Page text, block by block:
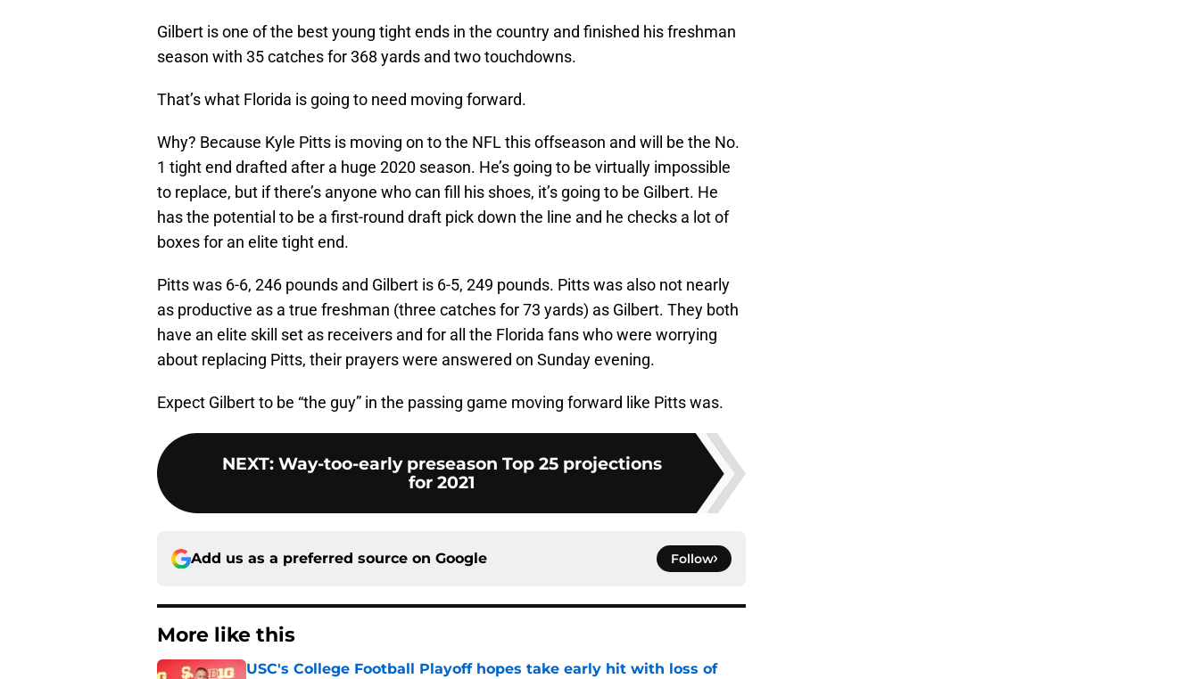
Gilbert is one of the best young tight ends in the country and finished his freshman
season with 35 catches for 368 yards and two touchdowns.
That’s what Florida is going to need moving forward.
Why? Because Kyle Pitts is moving on to the NFL this offseason and will be the No.
1 tight end drafted after a huge 2020 season. He’s going to be virtually impossible
to replace, but if there’s anyone who can fill his shoes, it’s going to be Gilbert. He
has the potential to be a first-round draft pick down the line and he checks a lot of
boxes for an elite tight end.
Pitts was 6-6, 246 pounds and Gilbert is 6-5, 249 pounds. Pitts was also not nearly
as productive as a true freshman (three catches for 73 yards) as Gilbert. They both
have an elite skill set as receivers and for all the Florida fans who were worrying
about replacing Pitts, their prayers were answered on Sunday evening.
Expect Gilbert to be “the guy” in the passing game moving forward like Pitts was.
NEXT: Way-too-early preseason Top 25 projections
for 2021
Add us as a preferred source on Google Follow
More like this
USC's College Football Playoff hopes take early hit with loss of